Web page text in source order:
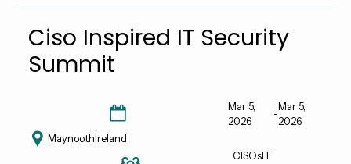
Ciso Inspired IT Security
Summit
Mar 5,
2026
-
Mar 5,
2026
Maynooth Ireland
CISOs IT